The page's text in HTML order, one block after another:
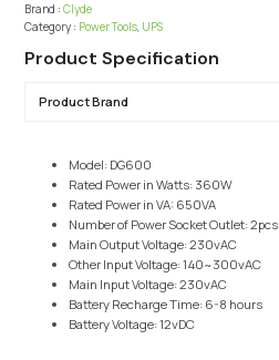
Brand : Clyde
Category : Power Tools, UPS
Product Specification
Product Brand
Model: DG600
Rated Power in Watts: 360W
Rated Power in VA: 650VA
Number of Power Socket Outlet: 2pcs
Main Output Voltage: 230vAC
Other Input Voltage: 140~300vAC
Main Input Voltage: 230vAC
Battery Recharge Time: 6-8 hours
Battery Voltage: 12vDC